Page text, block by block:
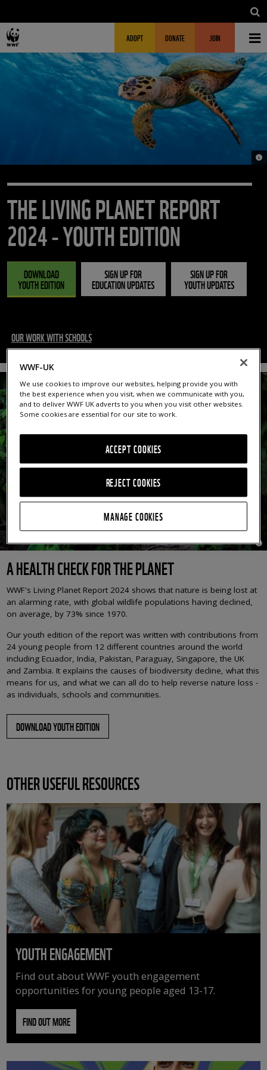
MAIN NAVIGATIONFUNDRAISING HEADER
ADOPT DONATE JOIN
©
THE LIVING PLANET REPORT
2024 - YOUTH EDITION
DOWNLOAD
YOUTH EDITION
SIGN UP FOR
EDUCATION UPDATES
SIGN UP FOR
YOUTH UPDATES
OUR WORK WITH SCHOOLS
©
A HEALTH CHECK FOR THE PLANET
WWF's Living Planet Report 2024 shows that nature is being lost at
an alarming rate, with global wildlife populations having declined,
on average, by 73% since 1970.
Our youth edition of the report was written with contributions from
24 young people from 12 different countries around the world
including Ecuador, India, Pakistan, Paraguay, Singapore, the UK
and Zambia. It explains the causes of biodiversity decline, what this
means for us, and what we can all do to help reverse nature loss -
as individuals, schools and communities.
DOWNLOAD YOUTH EDITION
OTHER USEFUL RESOURCES
YOUTH ENGAGEMENT
Find out about WWF youth engagement
opportunities for young people aged 13-17.
FIND OUT MORE
WWF-UK
We use cookies to improve our websites, helping provide you with
the best experience when you visit, when we communicate with you,
and to deliver WWF UK adverts to you when you visit other websites.
Some cookies are essential for our site to work.
REJECT COOKIES
ACCEPT COOKIES
MANAGE COOKIES